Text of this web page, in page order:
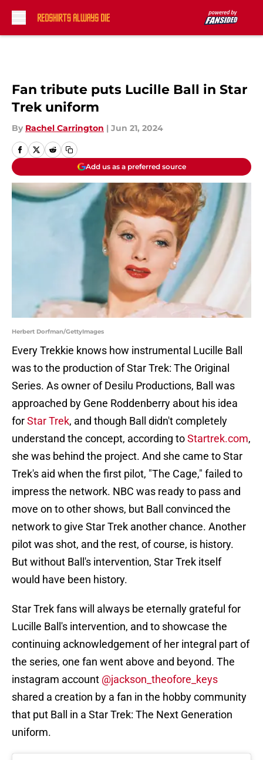
Fan tribute puts Lucille Ball in Star
Trek uniform
By Rachel Carrington | Jun 21, 2024
Add us as a preferred source
Herbert Dorfman/GettyImages
Every Trekkie knows how instrumental Lucille Ball
was to the production of Star Trek: The Original
Series. As owner of Desilu Productions, Ball was
approached by Gene Roddenberry about his idea
forStar Trek, and though Ball didn't completely
understand the concept, according toStartrek.com,
she was behind the project. And she came to Star
Trek's aid when the first pilot, "The Cage," failed to
impress the network. NBC was ready to pass and
move on to other shows, but Ball convinced the
network to give Star Trek another chance. Another
pilot was shot, and the rest, of course, is history.
But without Ball's intervention, Star Trek itself
would have been history.
Star Trek fans will always be eternally grateful for
Lucille Ball's intervention, and to showcase the
continuing acknowledgement of her integral part of
the series, one fan went above and beyond. The
instagram account @jackson_theofore_keys
shared a creation by a fan in the hobby community
that put Ball in a Star Trek: The Next Generation
uniform.